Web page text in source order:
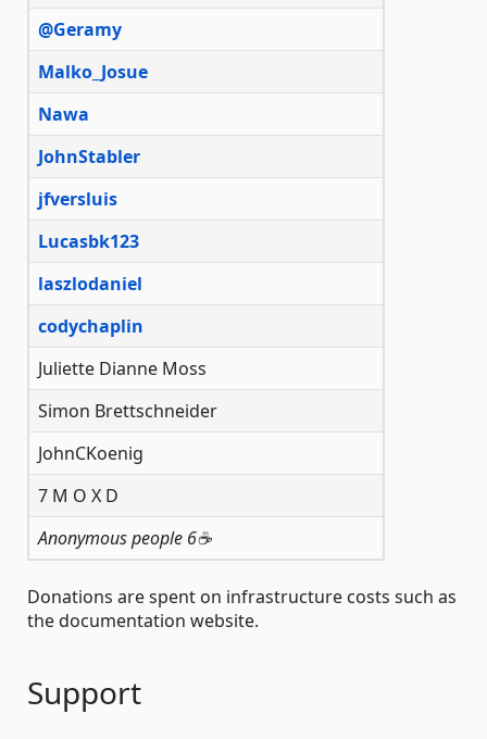
@Geramy
Malko_Josue
Nawa
JohnStabler
jfversluis
Lucasbk123
laszlodaniel
codychaplin
Juliette Dianne Moss
Simon Brettschneider
JohnCKoenig
7 M O X D
Anonymous people 6☕️
Donations are spent on infrastructure costs such as
the documentation website.
Support